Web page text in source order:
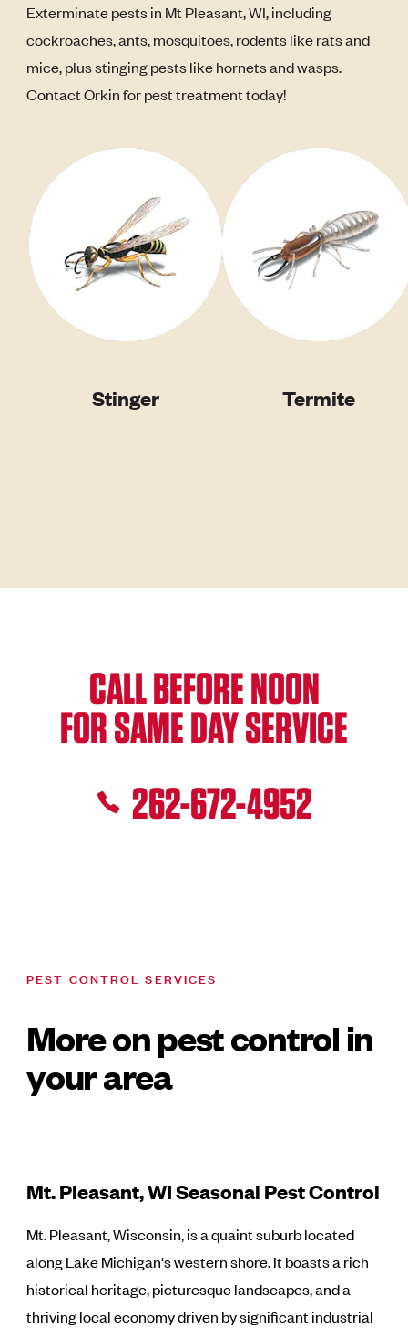
Exterminate pests in Mt Pleasant, WI, including
cockroaches, ants, mosquitoes, rodents like rats and
mice, plus stinging pests like hornets and wasps.
Contact Orkin for pest treatment today!
Stinger Termite
CALL BEFORE NOON
FOR SAME DAY SERVICE
262-672-4952
PEST CONTROL SERVICES
More on pest control in
your area
Mt. Pleasant, WI Seasonal Pest Control
Mt. Pleasant, Wisconsin, is a quaint suburb located
along Lake Michigan's western shore. It boasts a rich
historical heritage, picturesque landscapes, and a
thriving local economy driven by significant industrial